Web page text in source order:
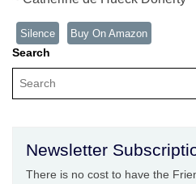
Silence Buy On Amazon
Search
Newsletter
There is no cost to have the